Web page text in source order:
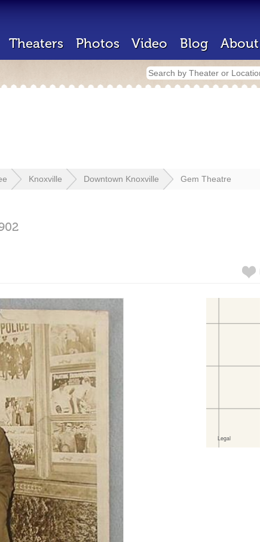
Theaters Photos Video Blog About
Knoxville Downtown Knoxville Gem Theatre